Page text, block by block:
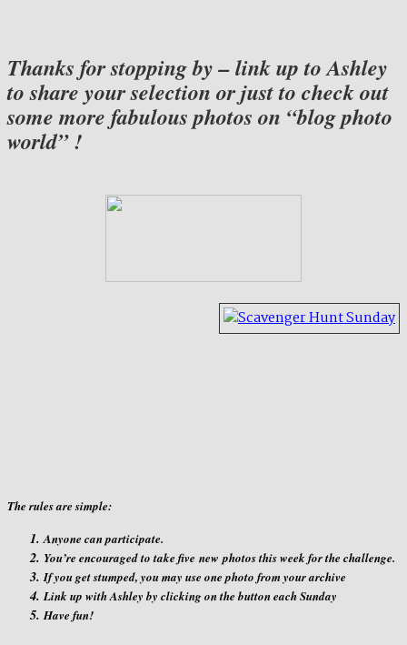
Thanks for stopping by – link up to Ashley
to share your selection or just to check out
some more fabulous photos on “blog photo
world” !
The rules are simple:
Anyone can participate.
You’re encouraged to take five new photos this week for the challenge.
If you get stumped, you may use one photo from your archive
Link up with Ashley by clicking on the button each Sunday
Have fun!